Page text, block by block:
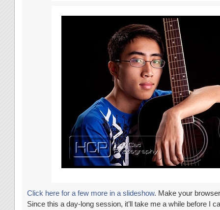
Click here for a few more in a slideshow. Make your
Since this a day-long session, it’ll take me a while before I